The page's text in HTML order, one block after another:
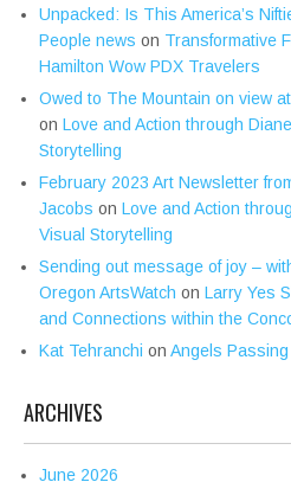
Unpacked: Is This America’s
People news on Transformative
Hamilton Wow PDX Travelers
Owed to The Mountain on view
on Love and Action through
Storytelling
February 2023 Art Newsletter
Jacobs on Love and Action
Visual Storytelling
Sending out message of joy –
Oregon ArtsWatch on Larry Yes
and Connections within the
Kat Tehranchi on Angels Passing
ARCHIVES
June 2026